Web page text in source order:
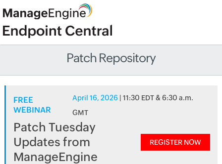
Patch Repository
FREE
WEBINAR
April 16, 2026 | 11:30 EDT & 6:30 a.m.
GMT
Patch Tuesday
Updates from
ManageEngine
REGISTER NOW